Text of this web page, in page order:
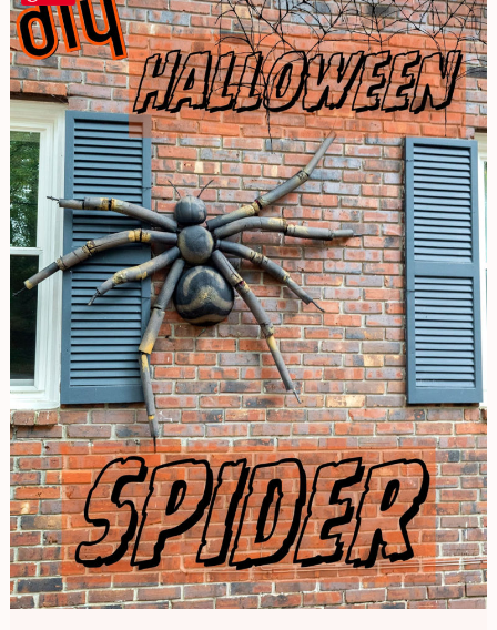
to
Make
a
Giant
Spider
|
Halloween
Decor